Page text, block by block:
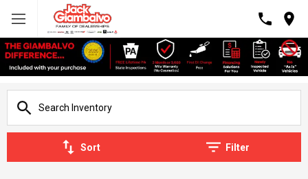
Sort Filter